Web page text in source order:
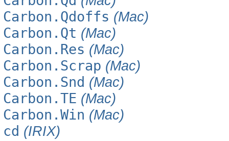
Carbon.Qdoffs (Mac)
Carbon.Qt (Mac)
Carbon.Res (Mac)
Carbon.Scrap (Mac)
Carbon.Snd (Mac)
Carbon.TE (Mac)
Carbon.Win (Mac)
cd (IRIX)